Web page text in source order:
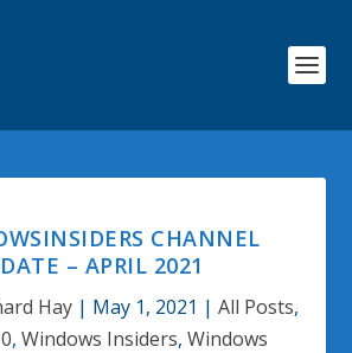
CHANNEL
– APRIL 2021
Hay | May 1, 2021 | All Posts,
, Windows Insiders, Windows